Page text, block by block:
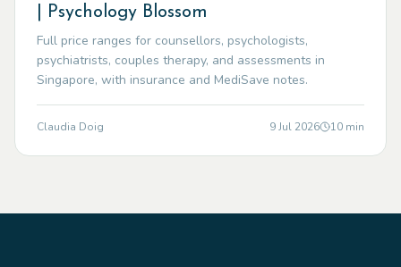
| Psychology Blossom
Full price ranges for counsellors, psychologists,
psychiatrists, couples therapy, and assessments in
Singapore, with insurance and MediSave notes.
Claudia Doig 9 Jul 2026 10 min